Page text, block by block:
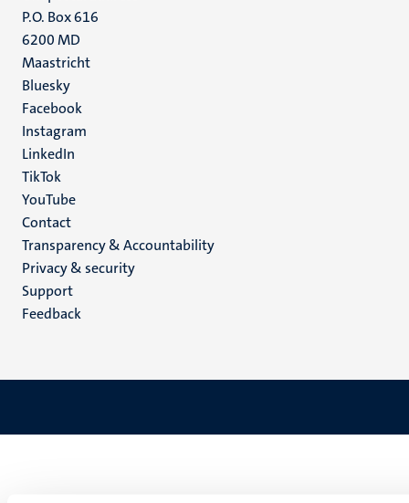
P.O. Box 616
6200 MD
Maastricht
Social
media
Bluesky
Facebook
Instagram
LinkedIn
TikTok
YouTube
Menu
footer
(EN)
Contact
Transparency & Accountability
Privacy & security
Support
Feedback